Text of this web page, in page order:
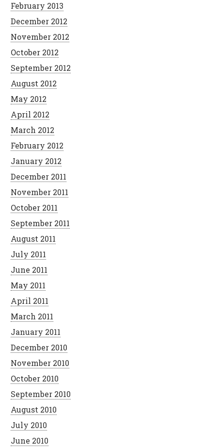
February 2013
December 2012
November 2012
October 2012
September 2012
August 2012
May 2012
April 2012
March 2012
February 2012
January 2012
December 2011
November 2011
October 2011
September 2011
August 2011
July 2011
June 2011
May 2011
April 2011
March 2011
January 2011
December 2010
November 2010
October 2010
September 2010
August 2010
July 2010
June 2010